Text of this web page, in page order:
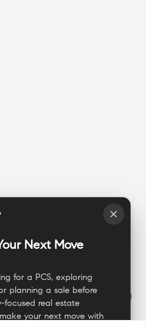
Next Move
for a PCS, exploring
planning a sale before
focused real estate
your next move with